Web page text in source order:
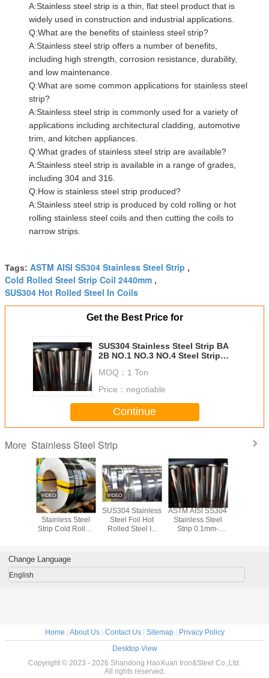
A:Stainless steel strip is a thin, flat steel product that is
widely used in construction and industrial applications.
Q:What are the benefits of stainless steel strip?
A:Stainless steel strip offers a number of benefits,
including high strength, corrosion resistance, durability,
and low maintenance.
Q:What are some common applications for stainless steel
strip?
A:Stainless steel strip is commonly used for a variety of
applications including architectural cladding, automotive
trim, and kitchen appliances.
Q:What grades of stainless steel strip are available?
A:Stainless steel strip is available in a range of grades,
including 304 and 316.
Q:How is stainless steel strip produced?
A:Stainless steel strip is produced by cold rolling or hot
rolling stainless steel coils and then cutting the coils to
narrow strips.
Tags: ASTM AISI SS304 Stainless Steel Strip ,
Cold Rolled Steel Strip Coil 2440mm ,
SUS304 Hot Rolled Steel In Coils
Get the Best Price for
SUS304 Stainless Steel Strip BA
2B NO.1 NO.3 NO.4 Steel Strip
MOQ： 1 Ton
Price： negotiable
Continue
More Stainless Steel Strip
316 321 304
Stainless Steel
Strip Cold Rolled
SUS304 Stainless
Steel Foil Hot
Rolled Steel In
ASTM AISI SS304
Stainless Steel
Strip 0.1mm-
Change Language
English
Home | About Us| Contact Us| Sitemap| Privacy Policy
Desktop View
Copyright © 2023 - 2026 Shandong HaoXuan Iron&Steel Co.,Ltd.
All rights reserved.